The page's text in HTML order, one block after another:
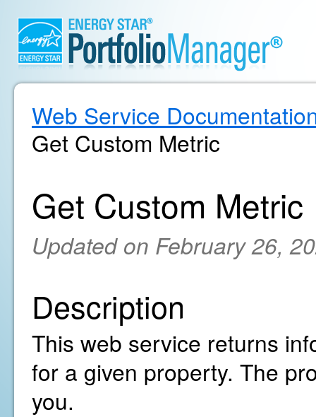
Web Service
Get Custom Metric
Get Custom Metric
Updated on February 26,
Description
This web service returns
for a given property. The
you.